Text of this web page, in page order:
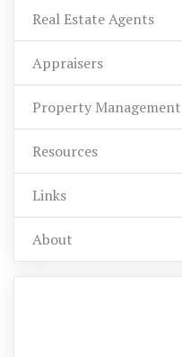
Real Estate Agents
Appraisers
Property Management
Resources
Links
About